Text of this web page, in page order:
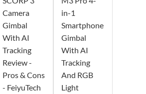
Camera
Gimbal
With AI
Tracking
Review -
Pros & Cons
- FeiyuTech
in-1
Smartphone
Gimbal
With AI
Tracking
And RGB
Light